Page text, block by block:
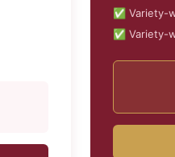
✅ Variety-
✅ Variety-